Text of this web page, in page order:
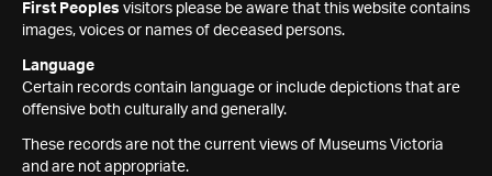
First Peoples visitors please be aware that this website contains
images, voices or names of deceased persons.
Language
Certain records contain language or include depictions that are
offensive both culturally and generally.
These records are not the current views of Museums Victoria
and are not appropriate.